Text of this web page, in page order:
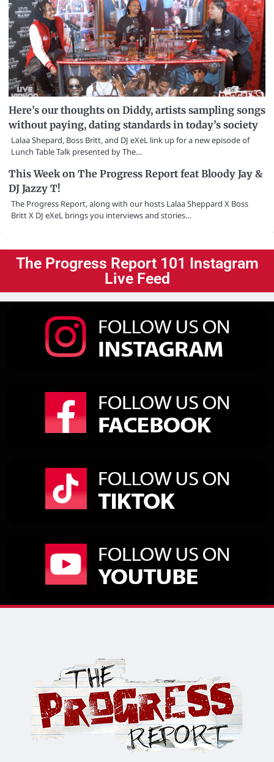
Here’s our thoughts on Diddy, artists sampling songs
without paying, dating standards in today’s society
Lalaa Shepard, Boss Britt, and DJ eXeL link up for a new episode of
Lunch Table Talk presented by The…
This Week on The Progress Report feat Bloody Jay &
DJ Jazzy T!
The Progress Report, along with our hosts Lalaa Sheppard X Boss
Britt X DJ eXeL brings you interviews and stories…
The Progress Report 101 Instagram
Live Feed